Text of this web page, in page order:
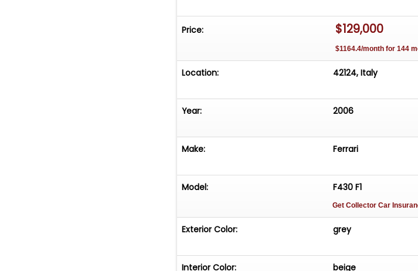
Price: $129,000
$1164.4/month for 144
Location: 42124, Italy
Year: 2006
Make: Ferrari
Model: F430 F1
Get Collector Car
Exterior Color: grey
Interior Color: beige